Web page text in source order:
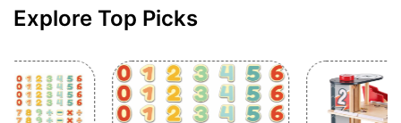
Explore Top Picks